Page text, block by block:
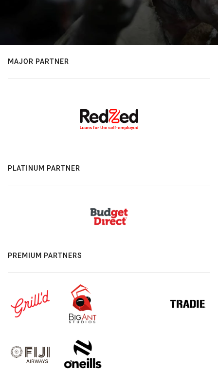
MAJOR PARTNER
PLATINUM PARTNER
PREMIUM PARTNERS